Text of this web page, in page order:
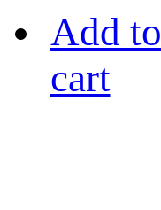
Add to
cart